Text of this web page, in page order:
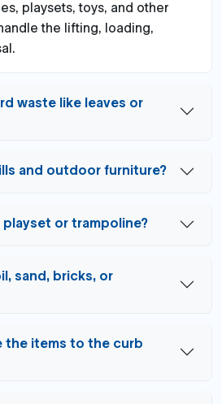
playsets, toys, and other
the lifting, loading,
waste like leaves or
and outdoor furniture?
playset or trampoline?
sand, bricks, or
the items to the curb